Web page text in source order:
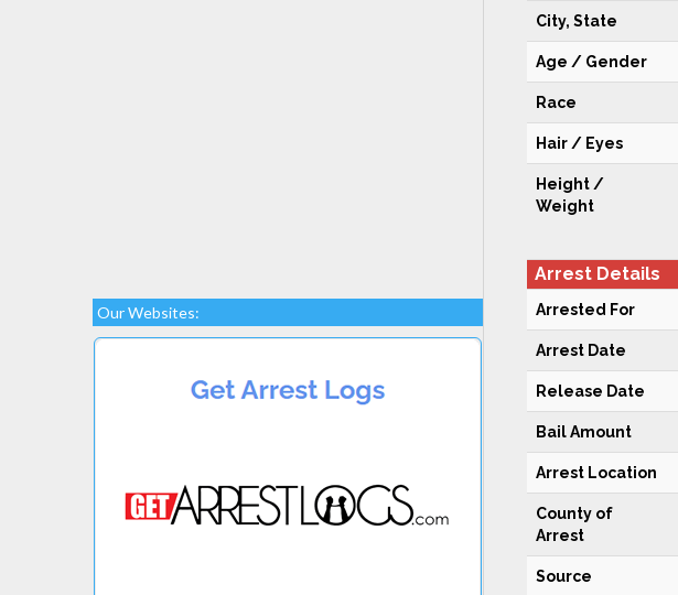
Our Websites:
City, State
Age / Gender
Race
Hair / Eyes
Height /
Weight
Arrest Details
Arrested For
Arrest Date
Release Date
Bail Amount
Arrest Location
County of
Arrest
Source